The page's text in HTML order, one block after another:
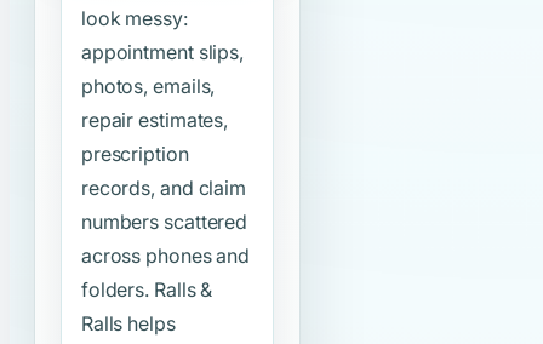
look messy:
appointment slips,
photos, emails,
repair estimates,
prescription
records, and claim
numbers scattered
across phones and
folders. Ralls &
Ralls helps